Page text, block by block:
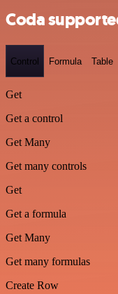
Coda
Control Formula Table
Get
Get a control
Get Many
Get many controls
Get
Get a formula
Get Many
Get many formulas
Create Row